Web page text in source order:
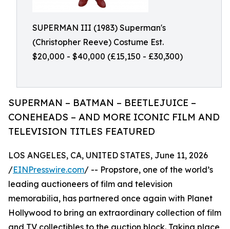
SUPERMAN III (1983) Superman's
(Christopher Reeve) Costume Est.
$20,000 - $40,000 (£15,150 - £30,300)
SUPERMAN – BATMAN – BEETLEJUICE –
CONEHEADS – AND MORE ICONIC FILM AND
TELEVISION TITLES FEATURED
LOS ANGELES, CA, UNITED STATES, June 11, 2026
/EINPresswire.com/ -- Propstore, one of the world’s
leading auctioneers of film and television
memorabilia, has partnered once again with Planet
Hollywood to bring an extraordinary collection of film